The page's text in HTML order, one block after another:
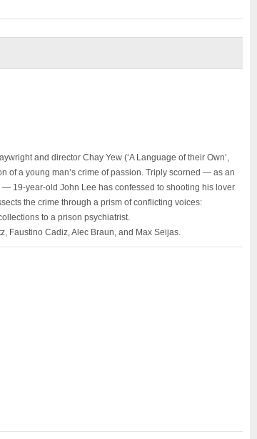
and director Chay Yew (‘A Language of their Own’,
of a young man’s crime of passion. Triply scorned — as an
19-year-old John Lee has confessed to shooting his lover
the crime through a prism of conflicting voices:
to a prison psychiatrist.
Faustino Cadiz, Alec Braun, and Max Seijas.